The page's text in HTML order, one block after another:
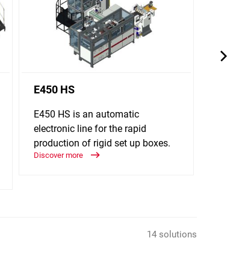
E450 HS
E450 HS is an automatic
electronic line for the rapid
production of rigid set up boxes.
Discover more
14 solutions